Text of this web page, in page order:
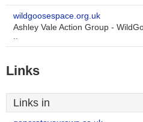
wildgoosespace.org.uk
Ashley Vale Action Group -
..
Links
Links in